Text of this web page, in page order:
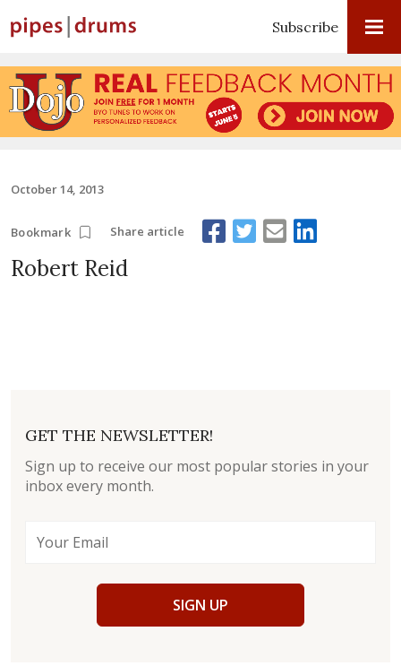
Subscribe
October 14, 2013
Bookmark Share article
Robert Reid
GET THE NEWSLETTER!
Sign up to receive our most popular stories in your
inbox every month.
SIGN UP